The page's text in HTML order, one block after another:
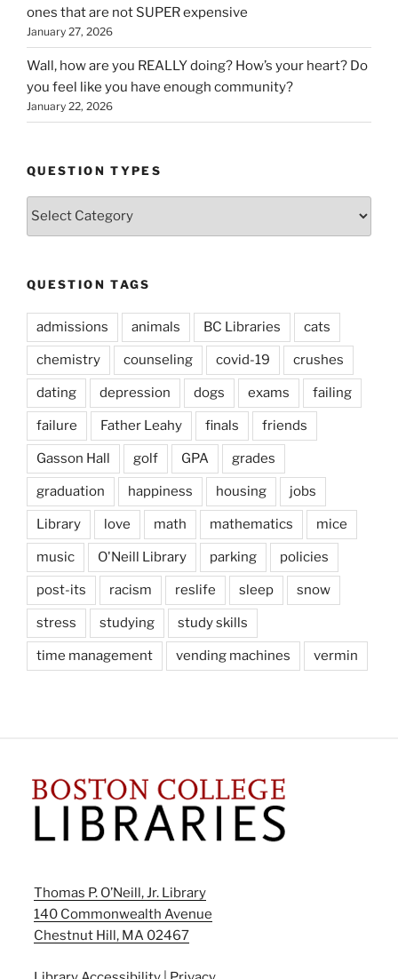
ones that are not SUPER expensive
January 27, 2026
Wall, how are you REALLY doing? How’s your heart? Do
you feel like you have enough community?
January 22, 2026
QUESTION TYPES
QUESTION TAGS
admissions animals BC Libraries cats
chemistry counseling covid-19 crushes
dating depression dogs exams failing
failure Father Leahy finals friends
Gasson Hall golf GPA grades
graduation happiness housing jobs
Library love math mathematics mice
music O'Neill Library parking policies
post-its racism reslife sleep snow
stress studying study skills
time management vending machines vermin
Thomas P. O’Neill, Jr. Library
140 Commonwealth Avenue
Chestnut Hill, MA 02467